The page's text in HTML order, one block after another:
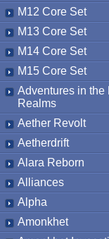
M12 Core Set
M13 Core Set
M14 Core Set
M15 Core Set
Adventures in the
Realms
Aether Revolt
Aetherdrift
Alara Reborn
Alliances
Alpha
Amonkhet